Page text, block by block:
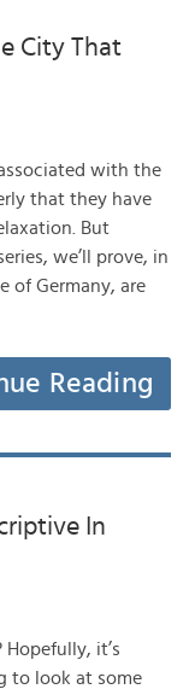
City That
with the
that they have
But
we’ll prove, in
of Germany, are
Reading
In
it’s
to look at some